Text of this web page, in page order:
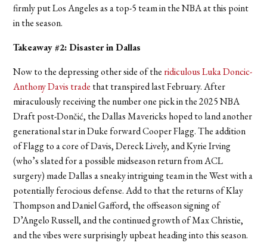
firmly put Los Angeles as a top-5 team in the NBA at this point
in the season.
Takeaway #2: Disaster in Dallas
Now to the depressing other side of the ridiculous Luka Doncic-
Anthony Davis trade that transpired last February. After
miraculously receiving the number one pick in the 2025 NBA
Draft post-Dončić, the Dallas Mavericks hoped to land another
generational star in Duke forward Cooper Flagg. The addition
of Flagg to a core of Davis, Dereck Lively, and Kyrie Irving
(who’s slated for a possible midseason return from ACL
surgery) made Dallas a sneaky intriguing team in the West with a
potentially ferocious defense. Add to that the returns of Klay
Thompson and Daniel Gafford, the offseason signing of
D’Angelo Russell, and the continued growth of Max Christie,
and the vibes were surprisingly upbeat heading into this season.